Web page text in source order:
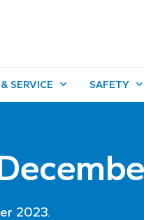
SERVICE SAFETY
2023.